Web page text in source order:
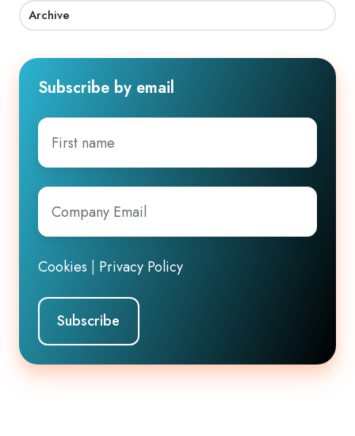
Archive
Subscribe by email
First
name
Company
Email*
Cookies | Privacy Policy